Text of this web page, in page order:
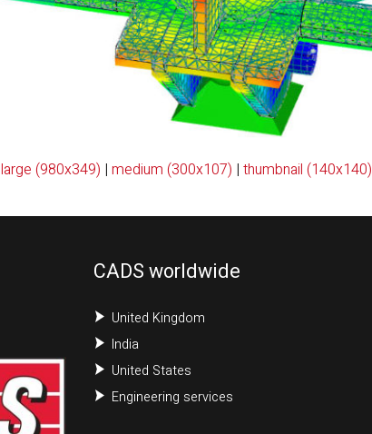
large (980x349) | medium (300x107) | thumbnail (140x140)
CADS worldwide
United Kingdom
India
United States
Engineering services